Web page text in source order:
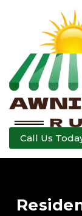
Call Us